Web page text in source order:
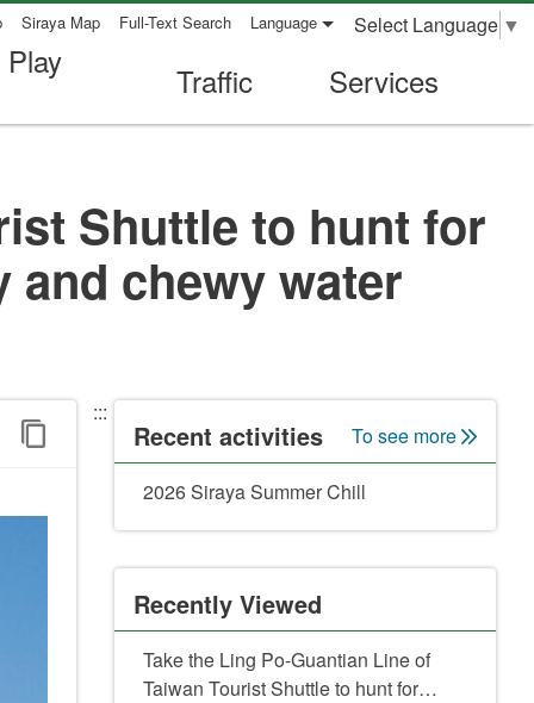
Siraya Map Full-Text Search Language Select Language ▼
Traffic Services
Shuttle to hunt for
and chewy water
:::
Recent activities To see more
2026 Siraya Summer Chill
Recently Viewed
Take the Ling Po-Guantian Line of
Taiwan Tourist Shuttle to hunt for